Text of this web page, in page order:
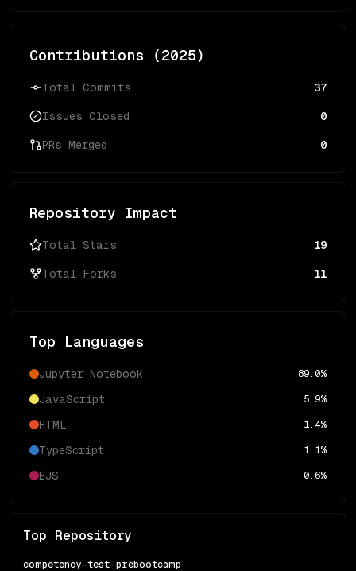
Contributions (2025)
Total Commits 37
Issues Closed 0
PRs Merged 0
Repository Impact
Total Stars 19
Total Forks 11
Top Languages
Jupyter Notebook 89.0%
JavaScript 5.9%
HTML 1.4%
TypeScript 1.1%
EJS 0.6%
Top Repository
competency-test-prebootcamp